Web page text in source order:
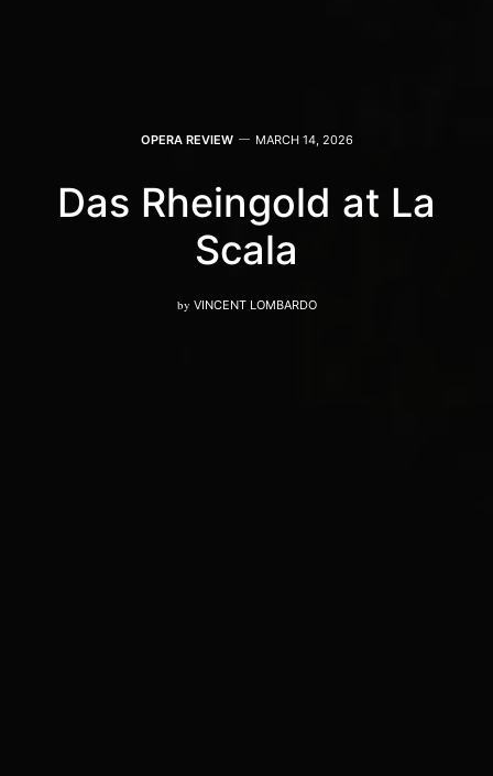
OPERA REVIEW MARCH 14, 2026
Das Rheingold at La
Scala
by VINCENT LOMBARDO